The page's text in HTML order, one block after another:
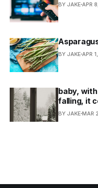
BY JAKE APR
BY JAKE APR
baby,
falling, it
BY JAKE MAR